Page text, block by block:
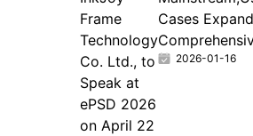
Frame
Technology
Co. Ltd., to
Speak at
ePSD 2026
on April 22
Cases Expand
2026-01-16